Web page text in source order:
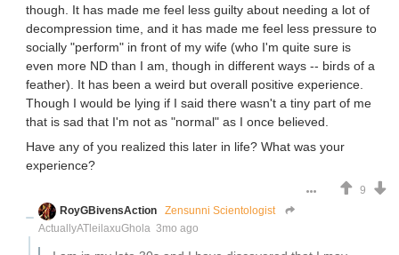
though. It has made me feel less guilty about needing a lot of
decompression time, and it has made me feel less pressure to
socially "perform" in front of my wife (who I'm quite sure is
even more ND than I am, though in different ways -- birds of a
feather). It has been a weird but overall positive experience.
Though I would be lying if I said there wasn't a tiny part of me
that is sad that I'm not as "normal" as I once believed.
Have any of you realized this later in life? What was your
experience?
9
RoyGBivensAction
Zensunni Scientologist
ActuallyATleilaxuGhola 3mo ago